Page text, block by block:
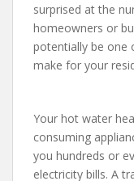
surprised at the
homeowners or
potentially be one
make for your
Your hot water
consuming
you hundreds or
electricity bills. A